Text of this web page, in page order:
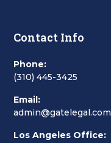
Contact Info
Phone:
(310) 445-3425
Email:
admin@gatelegal.com
Los Angeles Office: